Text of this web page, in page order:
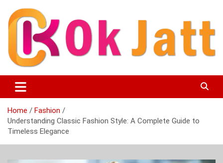
content
Okjatt
Entertainment News
Home
Fashion
Understanding Classic Fashion Style: A Complete Guide to
Timeless Elegance